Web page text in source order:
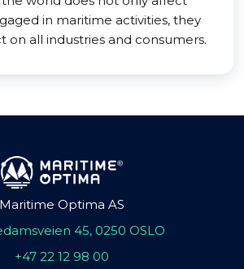
in maritime activities, they
on all industries and consumers.
Maritime Optima AS
45, 0250 OSLO
+47 22 12 98 00